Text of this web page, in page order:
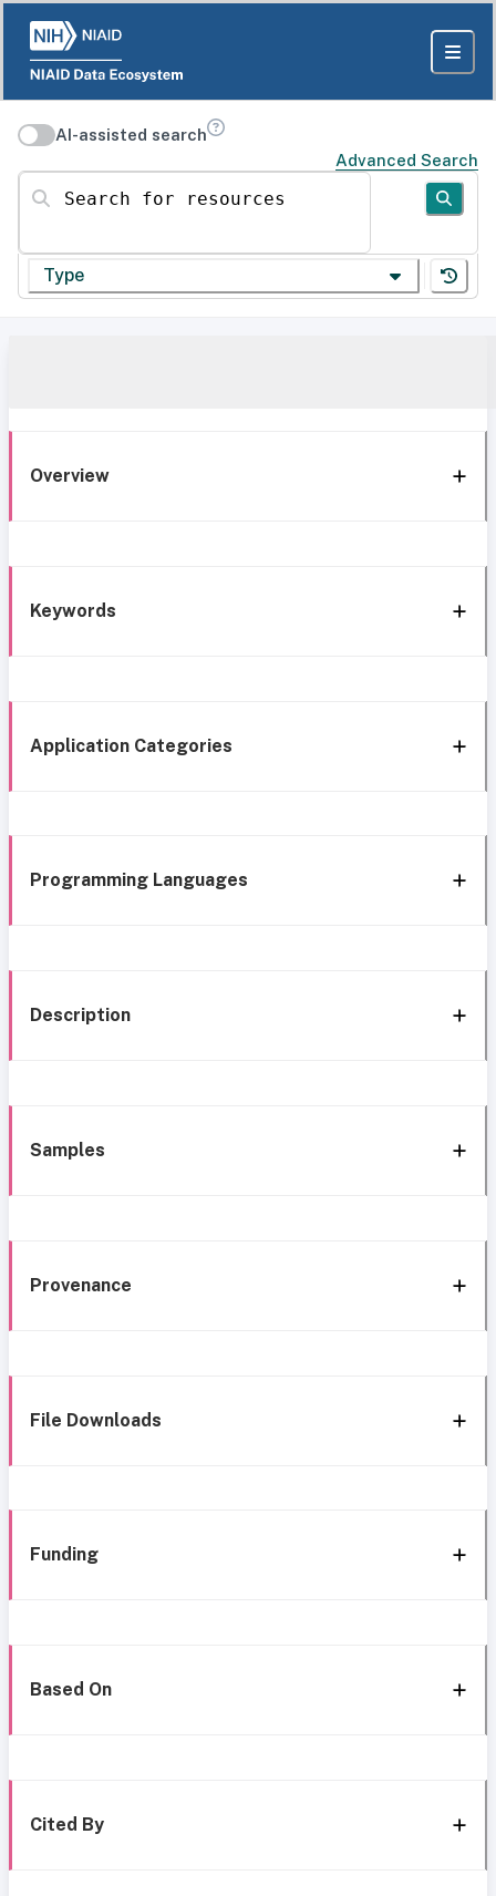
AI-assisted search
Advanced Search
Search for resources
Type
Overview
Keywords
Application Categories
Programming Languages
Description
Samples
Provenance
File Downloads
Funding
Based On
Cited By